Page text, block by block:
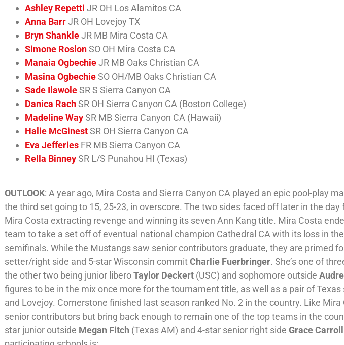
Ashley RepettiJR OH Los Alamitos CA
Anna BarrJR OH Lovejoy TX
Bryn ShankleJR MB Mira Costa CA
Simone RoslonSO OH Mira Costa CA
Manaia OgbechieJR MB Oaks Christian CA
Masina OgbechieSO OH/MB Oaks Christian CA
Sade IlawoleSR S Sierra Canyon CA
Danica RachSR OH Sierra Canyon CA (Boston College)
Madeline WaySR MB Sierra Canyon CA (Hawaii)
Halie McGinestSR OH Sierra Canyon CA
Eva Jefferies FR MB Sierra Canyon CA
Rella BinneySR L/S Punahou HI (Texas)
OUTLOOK: A year ago, Mira Costa and Sierra Canyon CA played an epic pool-play
the third set going to 15, 25-23, in overscore. The two sides faced off later in the
Mira Costa extracting revenge and winning its seven Ann Kang title. Mira Costa
team to take a set off of eventual national champion Cathedral CA with its loss in
semifinals. While the Mustangs saw senior contributors graduate, they are primed
setter/right side and 5-star Wisconsin commitCharlie Fuerbringer. She’s one of
the other two being junior liberoTaylor Deckert (USC) and sophomore outside
figures to be in the mix once more for the tournament title, as well as a pair of
and Lovejoy. Cornerstone finished last season ranked No. 2 in the country. Like
senior contributors but bring back enough to remain one of the top teams in the
star junior outside Megan Fitch (Texas AM) and 4-star senior right side Grace Carroll